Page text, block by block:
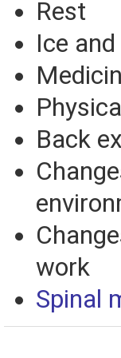
Rest
Ice
Back
work
Spinal